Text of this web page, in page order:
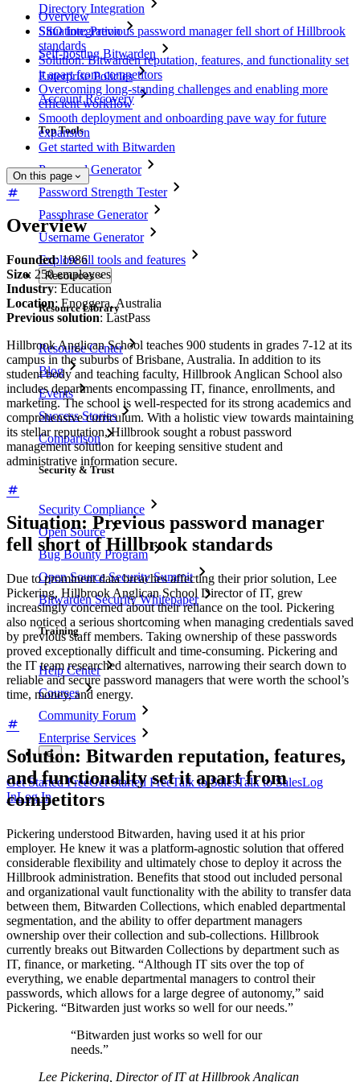
Directory Integration
SSO Integration
Self-hosting Bitwarden
Enterprise Policies
Account Recovery
Top Tools
Password Generator
Password Strength Tester
Passphrase Generator
Username Generator
Explore all tools and features
Resources
Resource Library
Resource Center
Blog
Events
Success Stories
Comparison
Security & Trust
Security Compliance
Open Source
Bug Bounty Program
Open Source Security Summit
Bitwarden Security Whitepaper
Training
Help Center
Courses
Community Forum
Enterprise Services
Get Started FreeGet Started FreeTalk to SalesTalk to SalesLog
InLog In
Overview
Situation: Previous password manager fell short of Hillbrook
standards
Solution: Bitwarden reputation, features, and functionality set
it apart from competitors
Overcoming long-standing challenges and enabling more
efficient workflow
Smooth deployment and onboarding pave way for future
expansion
Get started with Bitwarden
On this page
Overview
Founded: 1986
Size: 250 employees
Industry: Education
Location: Enoggera, Australia
Previous solution: LastPass
Hillbrook Anglican School teaches 900 students in grades 7-12 at its
campus in the suburbs of Brisbane, Australia. In addition to its
student body and teaching faculty, Hillbrook Anglican School also
includes departments encompassing IT, finance, enrollments, and
marketing. The school is well-respected for its strong academics and
comprehensive curriculum. With a holistic view towards maintaining
its stellar reputation, Hillbrook sought a robust password
management solution for keeping sensitive student and
administrative information secure.
Situation: Previous password manager
fell short of Hillbrook standards
Due to prominent data breaches affecting their prior solution, Lee
Pickering, Hillbrook Anglican School Director of IT, grew
increasingly concerned about their reliance on the tool. Pickering
also noticed a serious shortcoming when managing credentials saved
by previous staff members. Taking ownership of these passwords
proved exceptionally difficult and time-consuming. Pickering and
the IT team researched alternatives, narrowing their search down to
reliable and secure password managers that were worth the school’s
time, money, and energy.
Solution: Bitwarden reputation, features,
and functionality set it apart from
competitors
Pickering understood Bitwarden, having used it at his prior
employer. He knew it was a platform-agnostic solution that offered
considerable flexibility and ultimately chose to deploy it across the
Hillbrook administration. Benefits that stood out included personal
and organizational vault functionality with the ability to transfer data
between them, Bitwarden Collections, which enabled departmental
segmentation, and the ability to offer department managers
ownership over their collection and sub-collections. Hillbrook
currently breaks out Bitwarden Collections by department such as
IT, finance, or marketing. “Although IT sits over the top of
everything, we enable departmental managers to control their
passwords, which allows for a large degree of autonomy,” said
Pickering. “Bitwarden just works so well for our needs.”
“Bitwarden just works so well for our
needs.”
Lee Pickering, Director of IT at Hillbrook Anglican